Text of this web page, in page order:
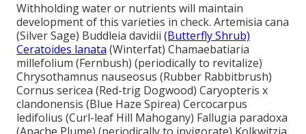
Withholding water or nutrients will maintain
development of this varieties in check. Artemisia cana
(Silver Sage) Buddleia davidii (Butterfly Shrub)
Ceratoides lanata (Winterfat) Chamaebatiaria
millefolium (Fernbush) (periodically to revitalize)
Chrysothamnus nauseosus (Rubber Rabbitbrush)
Cornus sericea (Red-trig Dogwood) Caryopteris x
clandonensis (Blue Haze Spirea) Cercocarpus
ledifolius (Curl-leaf Hill Mahogany) Fallugia paradoxa